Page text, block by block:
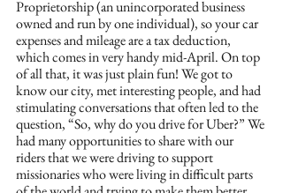
Proprietorship (an unincorporated business
owned and run by one individual), so your car
expenses and mileage are a tax deduction,
which comes in very handy mid-April. On top
of all that, it was just plain fun! We got to
know our city, met interesting people, and had
stimulating conversations that often led to the
question, “So, why do you drive for Uber?” We
had many opportunities to share with our
riders that we were driving to support
missionaries who were living in difficult parts